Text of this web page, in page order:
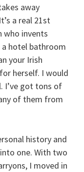
away
a real 21st
who invents
hotel bathroom
your Irish
herself. I would
I’ve got tons of
of them from
history and
one. With two
I moved in